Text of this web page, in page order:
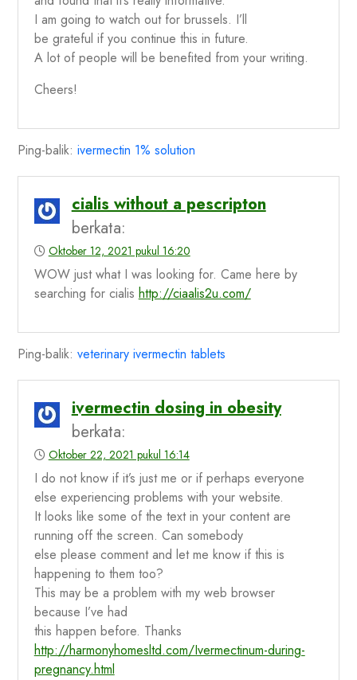
I am going to watch out for brussels. I’ll
be grateful if you continue this in future.
A lot of people will be benefited from your writing.
Cheers!
Ping-balik: ivermectin 1% solution
cialis without a pescripton
berkata:
Oktober 12, 2021 pukul 16:20
WOW just what I was looking for. Came here by
searching for cialis http://ciaalis2u.com/
Ping-balik: veterinary ivermectin tablets
ivermectin dosing in obesity
berkata:
Oktober 22, 2021 pukul 16:14
I do not know if it’s just me or if perhaps everyone
else experiencing problems with your website.
It looks like some of the text in your content are
running off the screen. Can somebody
else please comment and let me know if this is
happening to them too?
This may be a problem with my web browser
because I’ve had
this happen before. Thanks
http://harmonyhomesltd.com/Ivermectinum-during-
pregnancy.html